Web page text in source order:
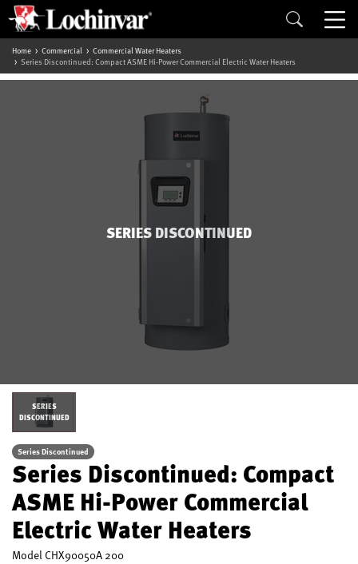
Home Commercial
Commercial Water Heaters
Series Discontinued: Compact ASME Hi-Power Commercial Electric Water Heaters
SERIES DISCONTINUED
SERIES
DISCONTINUED
Series Discontinued
Series Discontinued: Compact
ASME Hi-Power Commercial
Electric Water Heaters
Model CHX90050A 200